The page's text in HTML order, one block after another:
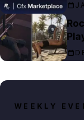
WEEKLY